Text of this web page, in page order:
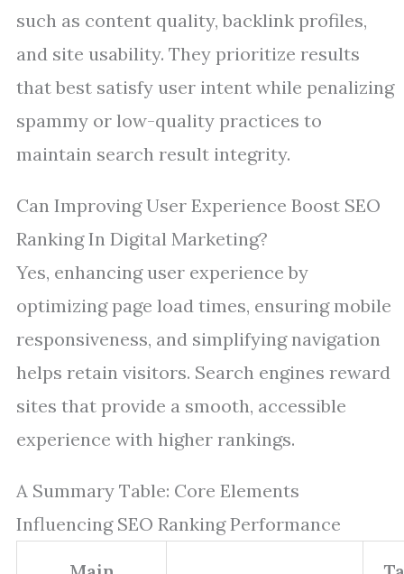
such as content quality, backlink profiles,
and site usability. They prioritize results
that best satisfy user intent while penalizing
spammy or low-quality practices to
maintain search result integrity.
Can Improving User Experience Boost SEO
Ranking In Digital Marketing?
Yes, enhancing user experience by
optimizing page load times, ensuring mobile
responsiveness, and simplifying navigation
helps retain visitors. Search engines reward
sites that provide a smooth, accessible
experience with higher rankings.
A Summary Table: Core Elements
Influencing SEO Ranking Performance